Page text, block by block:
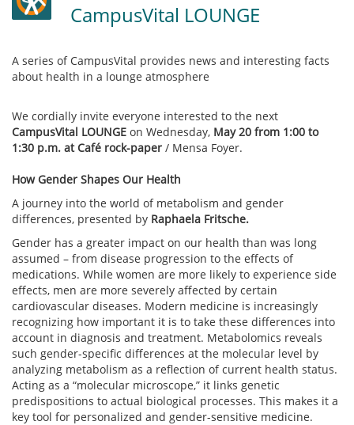
CampusVital LOUNGE
A series of CampusVital provides news and interesting facts
about health in a lounge atmosphere
We cordially invite everyone interested to the next
CampusVital LOUNGE on Wednesday, May 20 from 1:00 to
1:30 p.m. at Café rock-paper / Mensa Foyer.
How Gender Shapes Our Health
A journey into the world of metabolism and gender
differences, presented by Raphaela Fritsche.
Gender has a greater impact on our health than was long
assumed – from disease progression to the effects of
medications. While women are more likely to experience side
effects, men are more severely affected by certain
cardiovascular diseases. Modern medicine is increasingly
recognizing how important it is to take these differences into
account in diagnosis and treatment. Metabolomics reveals
such gender-specific differences at the molecular level by
analyzing metabolism as a reflection of current health status.
Acting as a “molecular microscope,” it links genetic
predispositions to actual biological processes. This makes it a
key tool for personalized and gender-sensitive medicine.